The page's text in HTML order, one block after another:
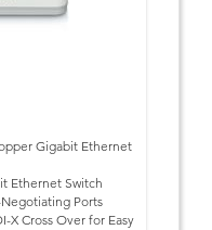
Gigabit Ethernet
Ethernet Switch
Ports
Cross Over for Easy